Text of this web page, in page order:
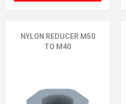
NYLON REDUCER M50
TO M40